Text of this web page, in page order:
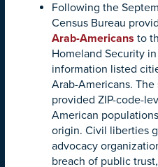
Following the
Census Bureau
Arab-Americans to
Homeland Security
information listed
Arab-Americans.
provided ZIP-code-
American
origin. Civil liberties
advocacy
breach of public